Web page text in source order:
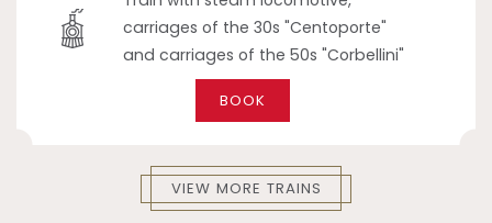
carriages of the 30s "Centoporte"
and carriages of the 50s "Corbellini"
BOOK
VIEW MORE TRAINS